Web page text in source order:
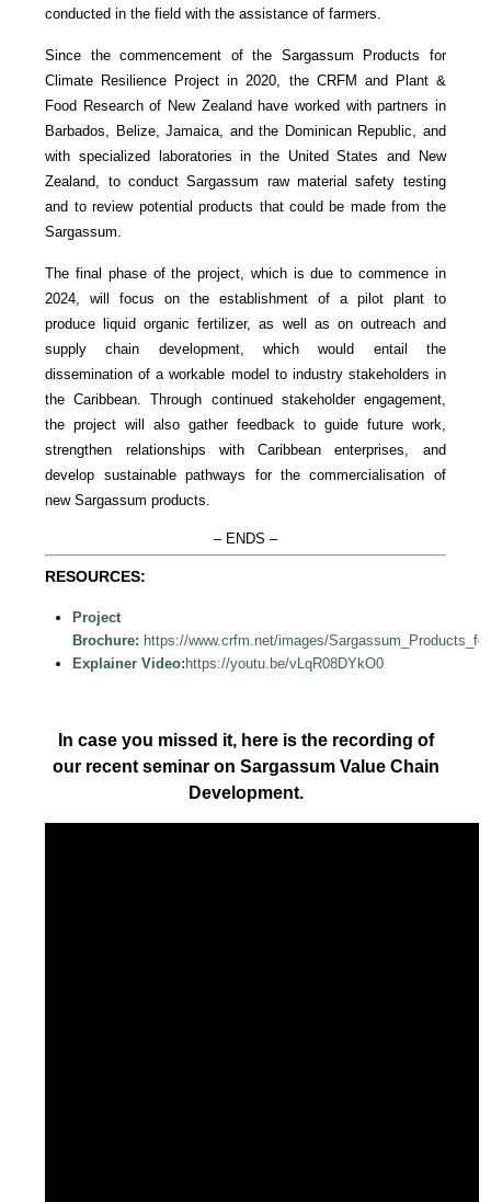
conducted in the field with the assistance of farmers.
Since the commencement of the Sargassum Products for
Climate Resilience Project in 2020, the CRFM and Plant &
Food Research of New Zealand have worked with partners in
Barbados, Belize, Jamaica, and the Dominican Republic, and
with specialized laboratories in the United States and New
Zealand, to conduct Sargassum raw material safety testing
and to review potential products that could be made from the
Sargassum.
The final phase of the project, which is due to commence in
2024, will focus on the establishment of a pilot plant to
produce liquid organic fertilizer, as well as on outreach and
supply chain development, which would entail the
dissemination of a workable model to industry stakeholders in
the Caribbean. Through continued stakeholder engagement,
the project will also gather feedback to guide future work,
strengthen relationships with Caribbean enterprises, and
develop sustainable pathways for the commercialisation of
new Sargassum products.
– ENDS –
RESOURCES:
Project
Brochure: https://www.crfm.net/images/
Explainer Video: https://youtu.be/vLqR08DYkO0
In case you missed it, here is the recording of
our recent seminar on Sargassum Value Chain
Development.